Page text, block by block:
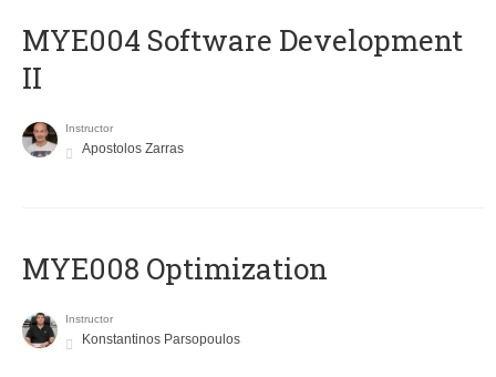
MYE004 Software Development
II
Instructor
Apostolos Zarras
MYE008 Optimization
Instructor
Konstantinos Parsopoulos